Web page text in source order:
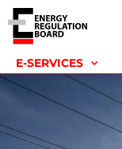
E-SERVICES